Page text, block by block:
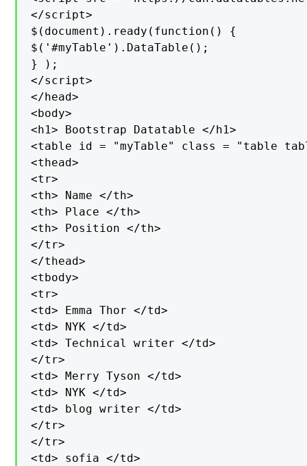
</script>
$(document).ready(function() {
$('#myTable').DataTable();
} );
</script>
</head>
<body>
<h1> Bootstrap Datatable </h1>
<table id = "myTable" class = "table
<thead>
<tr>
<th> Name </th>
<th> Place </th>
<th> Position </th>
</tr>
</thead>
<tbody>
<tr>
<td> Emma Thor </td>
<td> NYK </td>
<td> Technical writer </td>
</tr>
<td> Merry Tyson </td>
<td> NYK </td>
<td> blog writer </td>
</tr>
</tr>
<td> sofia </td>